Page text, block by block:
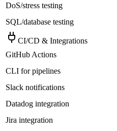
DoS/stress testing
SQL/database testing
CI/CD & Integrations
GitHub Actions
CLI for pipelines
Slack notifications
Datadog integration
Jira integration